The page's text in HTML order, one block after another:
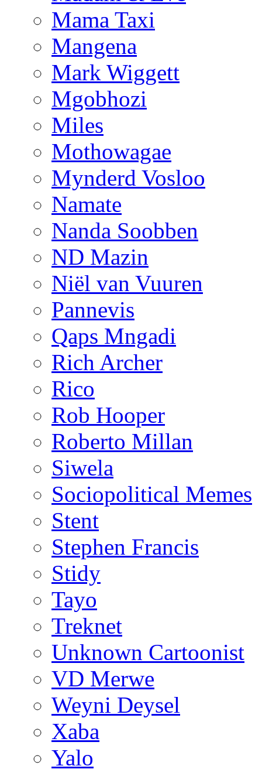
Mama Taxi
Mangena
Mark Wiggett
Mgobhozi
Miles
Mothowagae
Mynderd Vosloo
Namate
Nanda Soobben
ND Mazin
Niël van Vuuren
Pannevis
Qaps Mngadi
Rich Archer
Rico
Rob Hooper
Roberto Millan
Siwela
Sociopolitical Memes
Stent
Stephen Francis
Stidy
Tayo
Treknet
Unknown Cartoonist
VD Merwe
Weyni Deysel
Xaba
Yalo